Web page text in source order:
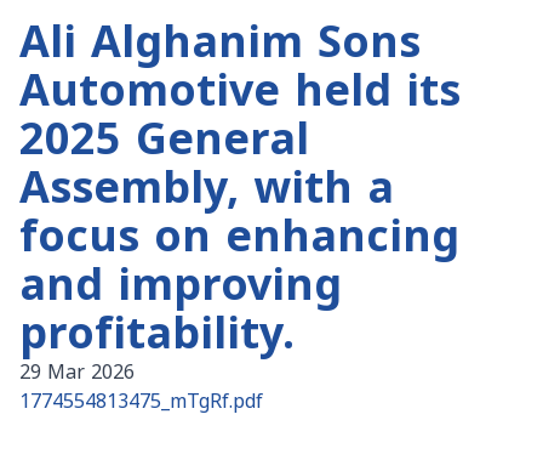
Ali Alghanim Sons
Automotive held its
2025 General
Assembly, with a
focus on enhancing
and improving
profitability.
29 Mar 2026
1774554813475_mTgRf.pdf